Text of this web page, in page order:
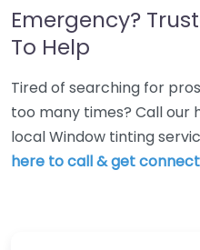
Emergency?
To Help
Tired of searching for
too many times? Call our
local Window tinting
here to call & get